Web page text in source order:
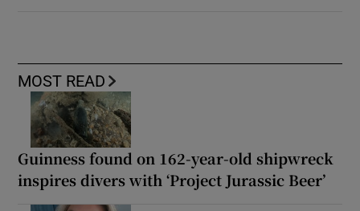
MOST READ
Guinness found on 162-year-old shipwreck
inspires divers with ‘Project Jurassic Beer’